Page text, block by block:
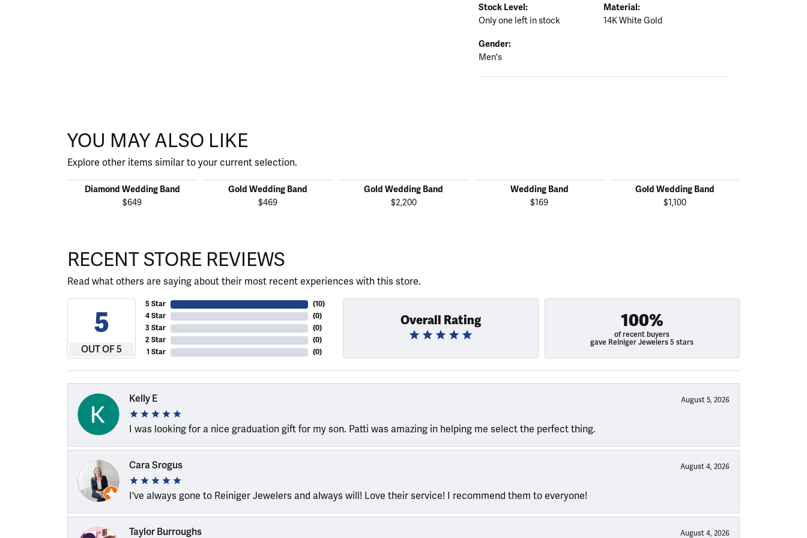
Stock Level:
Only one left in stock
Material:
14K White Gold
Gender:
Men's
YOU MAY ALSO LIKE
Explore other items similar to your current selection.
Diamond Wedding Band
$649
Gold Wedding Band
$469
Gold Wedding Band
$2,200
Wedding Band
$169
Gold Wedding Band
$1,100
RECENT STORE REVIEWS
Read what others are saying about their most recent experiences with this store.
5
OUT OF 5
5 Star
4 Star
3 Star
2 Star
1 Star
(10)
(0)
(0)
(0)
(0)
Overall Rating 100%
of recent buyers
gave Reiniger Jewelers 5 stars
Kelly E August 5, 2026
I was looking for a nice graduation gift for my son. Patti was amazing in helping me select the perfect thing.
Cara Srogus August 4, 2026
I've always gone to Reiniger Jewelers and always will! Love their service! I recommend them to everyone!
Taylor Burroughs August 4, 2026